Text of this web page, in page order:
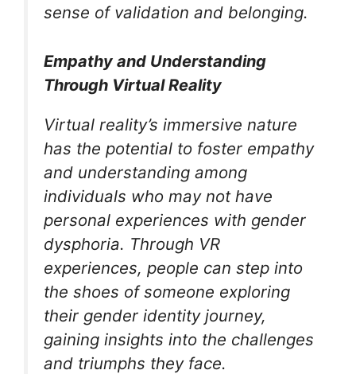
sense of validation and belonging.
Empathy and Understanding
Through Virtual Reality
Virtual reality’s immersive nature
has the potential to foster empathy
and understanding among
individuals who may not have
personal experiences with gender
dysphoria. Through VR
experiences, people can step into
the shoes of someone exploring
their gender identity journey,
gaining insights into the challenges
and triumphs they face.